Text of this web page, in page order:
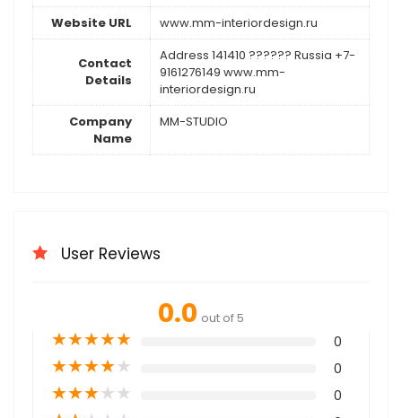
Website URL www.mm-interiordesign.ru
Contact
Details
Address 141410 ?????? Russia +7-
9161276149 www.mm-
interiordesign.ru
Company
Name
MM-STUDIO
User Reviews
0.0 out of 5
★★★★★ 0
★★★★★ 0
★★★★★ 0